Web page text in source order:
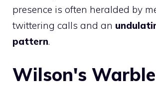
presence is often heralded by
twittering calls and an
pattern.
Wilson's